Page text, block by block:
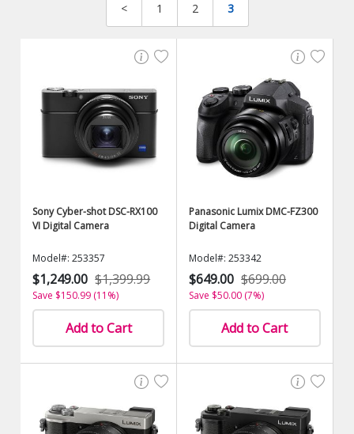
< 1 2 3
Sony Cyber-shot DSC-RX100
VI Digital Camera
Model#: 253357
$1,249.00 $1,399.99
Save $150.99 (11%)
Add to Cart
Panasonic Lumix DMC-FZ300
Digital Camera
Model#: 253342
$649.00 $699.00
Save $50.00 (7%)
Add to Cart